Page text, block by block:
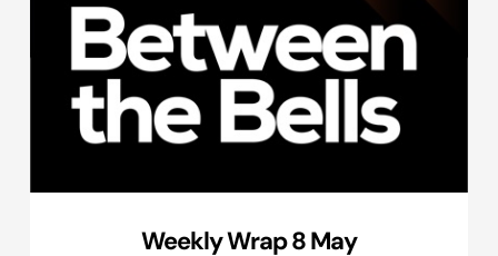
Weekly Wrap 8 May